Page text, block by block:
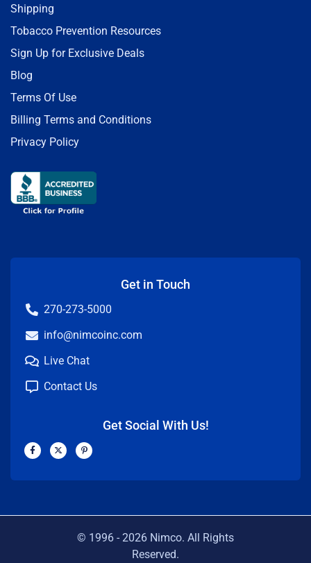
Shipping
Tobacco Prevention Resources
Sign Up for Exclusive Deals
Blog
Terms Of Use
Billing Terms and Conditions
Privacy Policy
Get in Touch
270-273-5000
info@nimcoinc.com
Live Chat
Contact Us
Get Social With Us!
F
a
c
b
X
-
t
i
P
i
n
e
© 1996 - 2026 Nimco. All Rights
Reserved.